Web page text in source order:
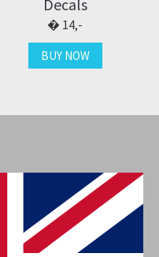
Decals
14,-
BUY NOW